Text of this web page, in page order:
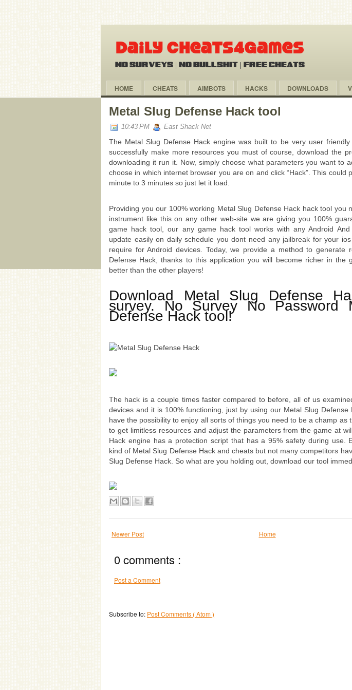
HOME CHEATS AIMBOTS HACKS DOWNLOADS
Metal Slug Defense Hack tool
10:43 PM East Shack Net
The Metal Slug Defense Hack engine was built to be very user
successfully make more resources you must of course, download the
downloading it run it. Now, simply choose what parameters you want to
choose in which internet browser you are on and click “Hack”. This could
minute to 3 minutes so just let it load.
Providing you our 100% working Metal Slug Defense Hack hack tool you
instrument like this on any other web-site we are giving you 100%
game hack tool, our any game hack tool works with any Android And
update easily on daily schedule you dont need any jailbreak for your
require for Android devices. Today, we provide a method to generate
Defense Hack, thanks to this application you will become richer in the
better than the other players!
Download Metal Slug Defense
survey. No Survey No Password
Defense Hack tool!
The hack is a couple times faster compared to before, all of us
devices and it is 100% functioning, just by using our Metal Slug Defense
have the possibility to enjoy all sorts of things you need to be a champ as
to get limitless resources and adjust the parameters from the game at
Hack engine has a protection script that has a 95% safety during use.
kind of Metal Slug Defense Hack and cheats but not many competitors
Slug Defense Hack. So what are you holding out, download our tool
Newer Post Home
0 comments :
Post a Comment
Subscribe to: Post Comments ( Atom )